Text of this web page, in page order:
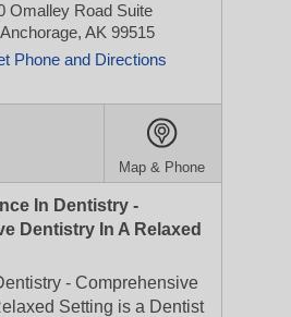
Omalley Road Suite
Anchorage, AK 99515
Phone and Directions
Map & Phone
In Dentistry -
Dentistry In A Relaxed
- Comprehensive
Setting is a Dentist